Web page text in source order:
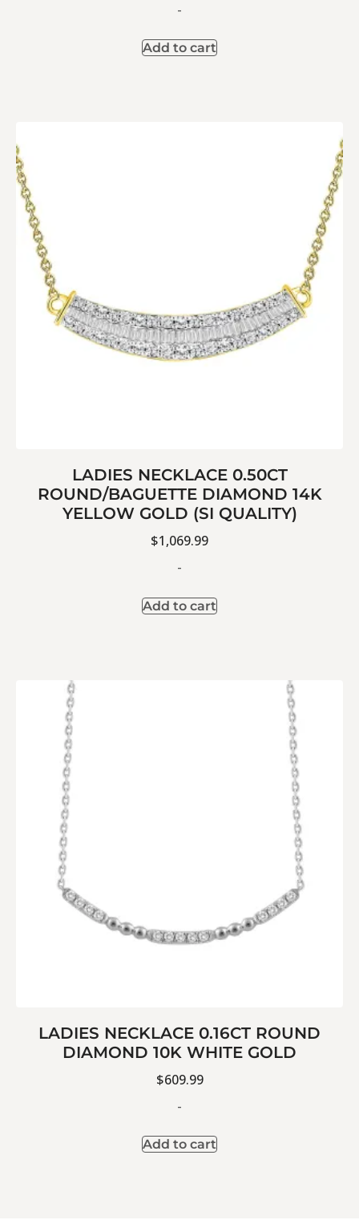
-
Add to cart
LADIES NECKLACE 0.50CT
ROUND/BAGUETTE DIAMOND 14K
YELLOW GOLD (SI QUALITY)
$1,069.99
-
Add to cart
LADIES NECKLACE 0.16CT ROUND
DIAMOND 10K WHITE GOLD
$609.99
-
Add to cart